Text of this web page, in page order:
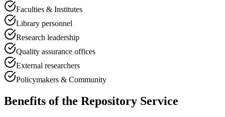
Faculties & Institutes
Library personnel
Research leadership
Quality assurance offices
External researchers
Policymakers & Community
Benefits of the Repository Service